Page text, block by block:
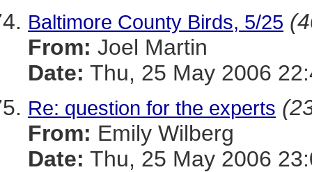
Baltimore County Birds, 5/25
From: Joel Martin
Date: Thu, 25 May 2006
Re: question for the experts
From: Emily Wilberg
Date: Thu, 25 May 2006